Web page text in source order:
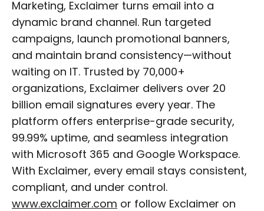
Marketing, Exclaimer turns email into a
dynamic brand channel. Run targeted
campaigns, launch promotional banners,
and maintain brand consistency—without
waiting on IT. Trusted by 70,000+
organizations, Exclaimer delivers over 20
billion email signatures every year. The
platform offers enterprise-grade security,
99.99% uptime, and seamless integration
with Microsoft 365 and Google Workspace.
With Exclaimer, every email stays consistent,
compliant, and under control.
www.exclaimer.com or follow Exclaimer on